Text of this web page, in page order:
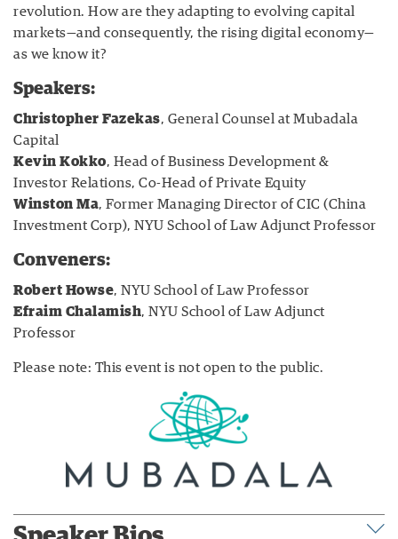
revolution. How are they adapting to evolving capital
markets—and consequently, the rising digital economy—
as we know it?
Speakers:
Christopher Fazekas, General Counsel at Mubadala
Capital
Kevin Kokko, Head of Business Development &
Investor Relations, Co-Head of Private Equity
Winston Ma, Former Managing Director of CIC (China
Investment Corp), NYU School of Law Adjunct Professor
Conveners:
Robert Howse, NYU School of Law Professor
Efraim Chalamish, NYU School of Law Adjunct
Professor
Please note: This event is not open to the public.